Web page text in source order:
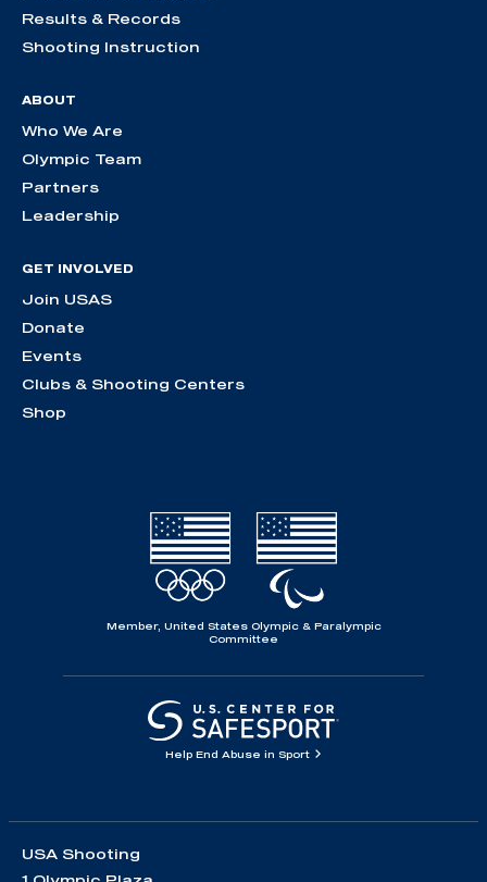
Results & Records
Shooting Instruction
ABOUT
Who We Are
Olympic Team
Partners
Leadership
GET INVOLVED
Join USAS
Donate
Events
Clubs & Shooting Centers
Shop
Member, United States Olympic & Paralympic
Committee
Help End Abuse in Sport
USA Shooting